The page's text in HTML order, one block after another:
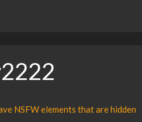
NSFW elements that are hidden